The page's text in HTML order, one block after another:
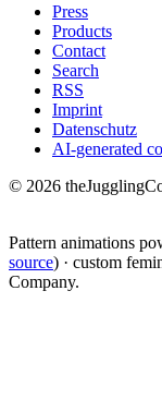
Press
Products
Contact
Search
RSS
Imprint
Datenschutz
AI-generated
© 2026
Pattern animations
source) · custom
Company.